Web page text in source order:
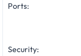
Ports:
Security: